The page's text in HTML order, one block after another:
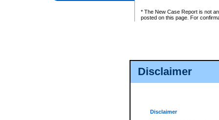
Disclaimer
Disclaimer
* The New Case Report is not
posted on this page. For